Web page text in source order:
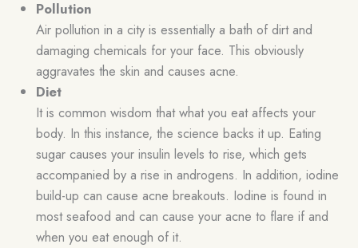
Pollution
Air pollution in a city is essentially a bath of dirt and
damaging chemicals for your face. This obviously
aggravates the skin and causes acne.
Diet
It is common wisdom that what you eat affects your
body. In this instance, the science backs it up. Eating
sugar causes your insulin levels to rise, which gets
accompanied by a rise in androgens. In addition, iodine
build-up can cause acne breakouts. Iodine is found in
most seafood and can cause your acne to flare if and
when you eat enough of it.